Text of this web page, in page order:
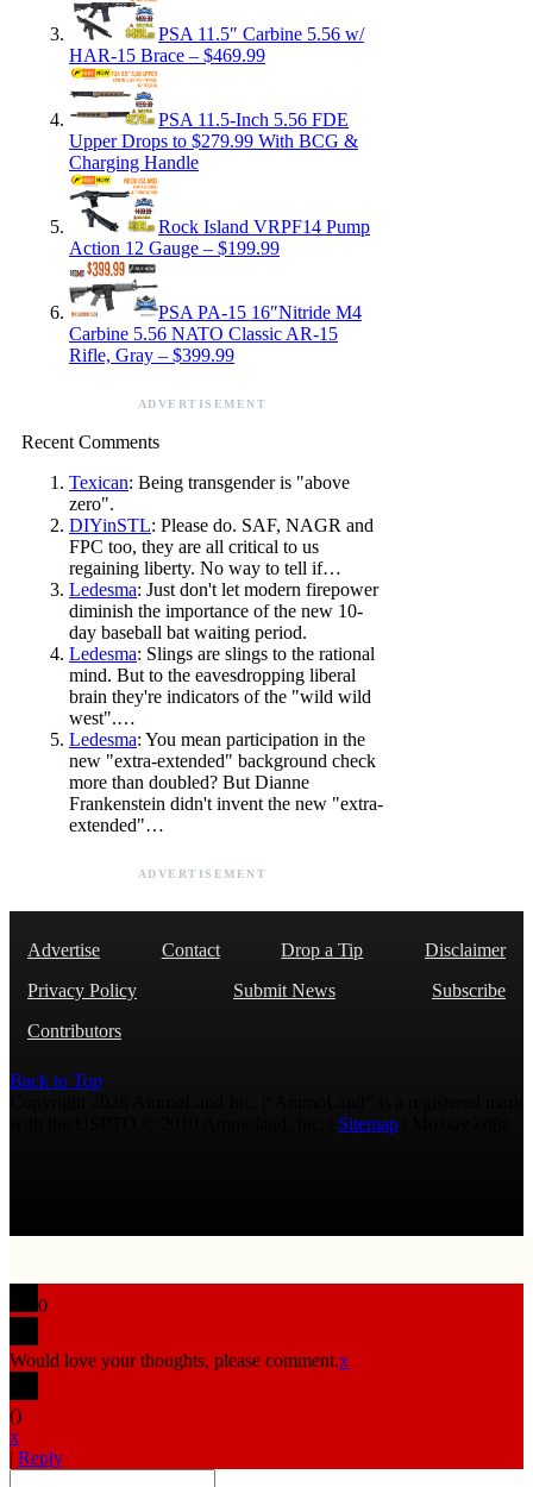
PSA 11.5″ Carbine 5.56 w/
HAR-15 Brace – $469.99
PSA 11.5-Inch 5.56 FDE
Upper Drops to $279.99 With BCG &
Charging Handle
Rock Island VRPF14 Pump
Action 12 Gauge – $199.99
PSA PA-15 16″Nitride M4
Carbine 5.56 NATO Classic AR-15
Rifle, Gray – $399.99
ADVERTISEMENT
Recent Comments
Texican: Being transgender is "above
zero".
DIYinSTL: Please do. SAF, NAGR and
FPC too, they are all critical to us
regaining liberty. No way to tell if…
Ledesma: Just don't let modern firepower
diminish the importance of the new 10-
day baseball bat waiting period.
Ledesma: Slings are slings to the rational
mind. But to the eavesdropping liberal
brain they're indicators of the "wild wild
west".…
Ledesma: You mean participation in the
new "extra-extended" background check
more than doubled? But Dianne
Frankenstein didn't invent the new "extra-
extended"…
ADVERTISEMENT
Advertise Contact Drop a Tip
Disclaimer
Privacy Policy
Submit News
Subscribe
Contributors
Back to Top
Sitemap
0
Would love your thoughts, please comment.x
()
x
| Reply